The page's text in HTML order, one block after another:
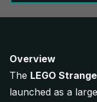
Overview
The LEGO
launched as a